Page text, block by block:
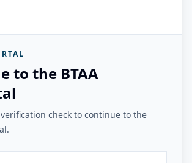
to the BTAA
check to continue to the